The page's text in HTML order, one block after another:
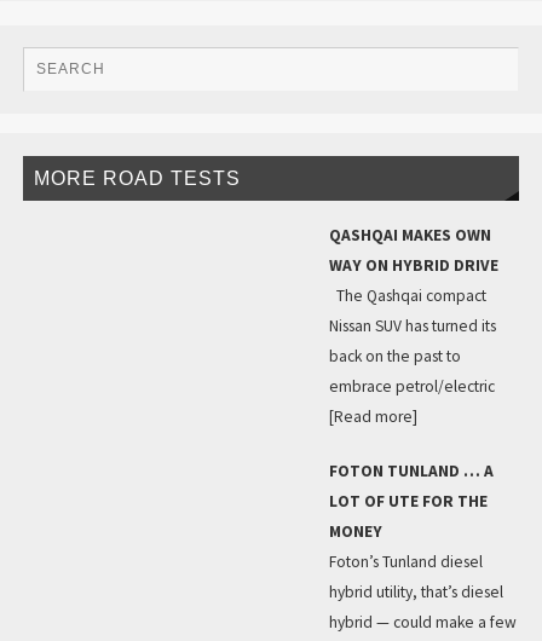
MORE ROAD TESTS
QASHQAI MAKES OWN
WAY ON HYBRID DRIVE
The Qashqai compact
Nissan SUV has turned its
back on the past to
embrace petrol/electric
[Read more]
FOTON TUNLAND … A
LOT OF UTE FOR THE
MONEY
Foton’s Tunland diesel
hybrid utility, that’s diesel
hybrid — could make a few